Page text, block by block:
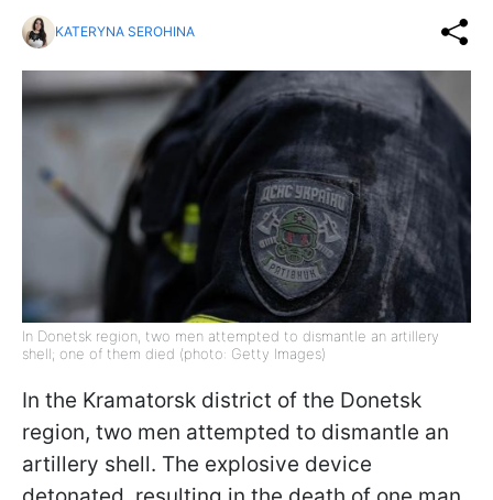
KATERYNA SEROHINA
In Donetsk region, two men attempted to dismantle an artillery
shell; one of them died (photo: Getty Images)
In the Kramatorsk district of the Donetsk
region, two men attempted to dismantle an
artillery shell. The explosive device